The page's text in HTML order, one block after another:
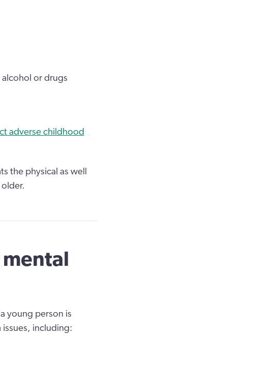
or drugs
adverse childhood
the physical as well
young person is
including: